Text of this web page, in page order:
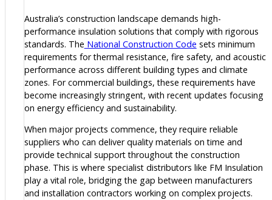
Australia’s construction landscape demands high-
performance insulation solutions that comply with rigorous
standards. The National Construction Code sets minimum
requirements for thermal resistance, fire safety, and acoustic
performance across different building types and climate
zones. For commercial buildings, these requirements have
become increasingly stringent, with recent updates focusing
on energy efficiency and sustainability.
When major projects commence, they require reliable
suppliers who can deliver quality materials on time and
provide technical support throughout the construction
phase. This is where specialist distributors like FM Insulation
play a vital role, bridging the gap between manufacturers
and installation contractors working on complex projects.